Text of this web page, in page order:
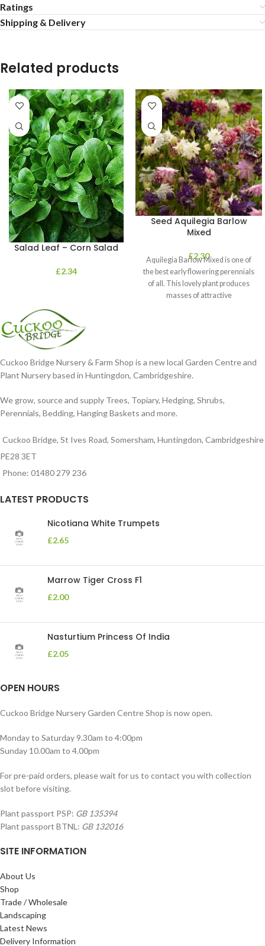
Ratings
Shipping & Delivery
Related products
Salad Leaf – Corn Salad
£2.34
Seed Aquilegia Barlow
Mixed
£2.30
Aquilegia Barlow Mixed is one of
the best early flowering perennials
of all. This lovely plant produces
masses of attractive
Cuckoo Bridge Nursery & Farm Shop is a new local Garden Centre and
Plant Nursery based in Huntingdon, Cambridgeshire.
We grow, source and supply Trees, Topiary, Hedging, Shrubs,
Perennials, Bedding, Hanging Baskets and more.
Cuckoo Bridge, St Ives Road, Somersham, Huntingdon, Cambridgeshire
PE28 3ET
Phone: 01480 279 236
LATEST PRODUCTS
Nicotiana White Trumpets
£2.65
Marrow Tiger Cross F1
£2.00
Nasturtium Princess Of India
£2.05
OPEN HOURS
Cuckoo Bridge Nursery Garden Centre Shop is now open.
Monday to Saturday 9.30am to 4:00pm
Sunday 10.00am to 4.00pm
For pre-paid orders, please wait for us to contact you with collection
slot before visiting.
Plant passport PSP: GB 135394
Plant passport BTNL: GB 132016
SITE INFORMATION
About Us
Shop
Trade / Wholesale
Landscaping
Latest News
Delivery Information